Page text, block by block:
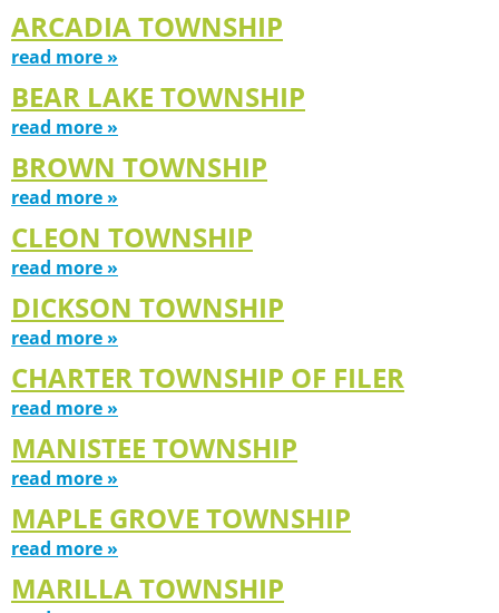
ARCADIA TOWNSHIP
read more »
BEAR LAKE TOWNSHIP
read more »
BROWN TOWNSHIP
read more »
CLEON TOWNSHIP
read more »
DICKSON TOWNSHIP
read more »
CHARTER TOWNSHIP OF FILER
read more »
MANISTEE TOWNSHIP
read more »
MAPLE GROVE TOWNSHIP
read more »
MARILLA TOWNSHIP